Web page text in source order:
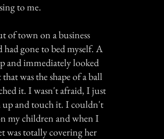
to me.
of town on a business
gone to bed myself. A
and immediately looked
was the shape of a ball
it. I wasn't afraid, I just
up and touch it. I couldn't
my children and when I
was totally covering her